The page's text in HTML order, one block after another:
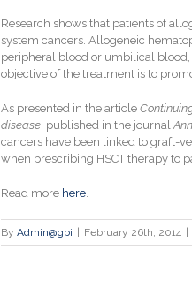
Research shows that patients of
system cancers. Allogeneic
peripheral blood or umbilical
objective of the treatment is to
As presented in the article
disease, published in the journal
cancers have been linked to graft-
when prescribing HSCT therapy to
Read more here.
By Admin@gbi February 26th, 2014